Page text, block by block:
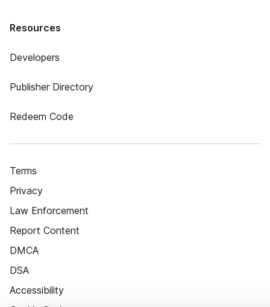
Resources
Developers
Publisher Directory
Redeem Code
Terms
Privacy
Law Enforcement
Report Content
DMCA
DSA
Accessibility